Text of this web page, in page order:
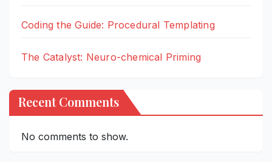
Coding the Guide: Procedural Templating
The Catalyst: Neuro-chemical Priming
Recent Comments
No comments to show.